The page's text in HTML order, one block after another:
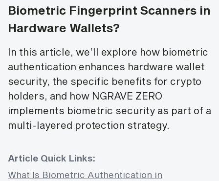
Biometric Fingerprint Scanners in
Hardware Wallets?
In this article, we’ll explore how biometric
authentication enhances hardware wallet
security, the specific benefits for crypto
holders, and how NGRAVE ZERO
implements biometric security as part of a
multi-layered protection strategy.
Article Quick Links:
What Is Biometric Authentication in